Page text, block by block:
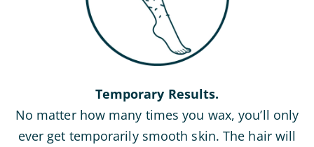
Temporary Results.
No matter how many times you wax, you’ll only
ever get temporarily smooth skin. The hair will